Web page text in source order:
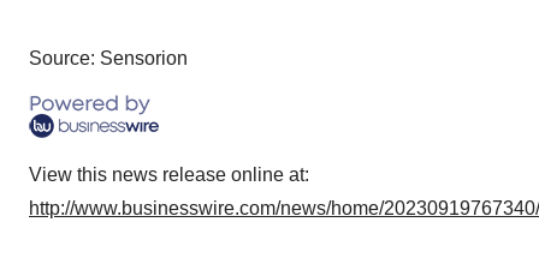
Source: Sensorion
View this news release online at:
http://www.businesswire.com/news/home/